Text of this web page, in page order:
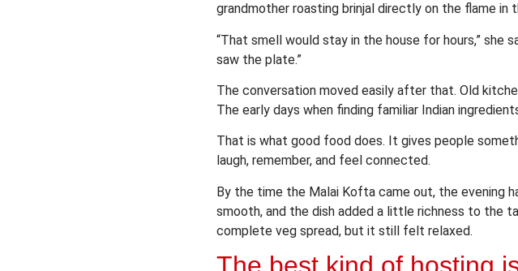
grandmother roasting brinjal directly on the flame in
“That smell would stay in the house for hours,” she
saw the plate.”
The conversation moved easily after that. Old
The early days when finding familiar Indian
That is what good food does. It gives people
laugh, remember, and feel connected.
By the time the Malai Kofta came out, the evening
smooth, and the dish added a little richness to the
complete veg spread, but it still felt relaxed.